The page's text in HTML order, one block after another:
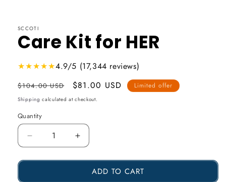
SCCOTI
Care Kit for HER
★★★★★4.9/5 (17,344 reviews)
Usual
price
$104.00 USD
Promotional
price
$81.00 USD Limited offer
Shipping calculated at checkout.
Quantity
Reduce
the
Increase
the
amount
ADD TO CART